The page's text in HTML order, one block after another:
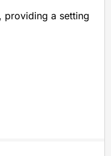
providing a setting